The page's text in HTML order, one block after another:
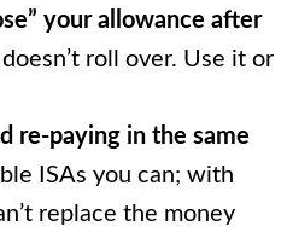
your allowance after
roll over. Use it or
re-paying in the same
ISAs you can; with
replace the money